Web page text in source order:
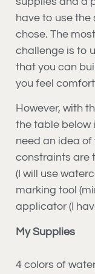
have to use
chose. The
challenge is to
that you can
you feel
However, with
the table below
need an idea of
constraints are
(I will use
marking tool
applicator (I
My Supplies
4 colors of